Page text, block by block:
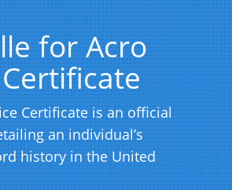
for Acro
Certificate is an official
an individual’s
history in the United